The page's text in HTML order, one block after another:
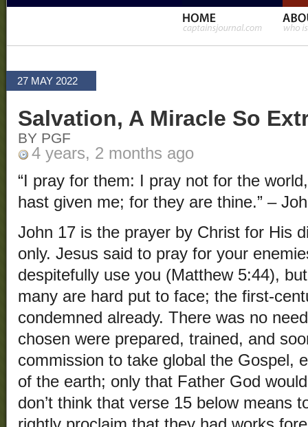
27 MAY 2022
Salvation, A Miracle So
BY PGF
4 years, 2 months ago
“I pray for them: I pray not for the
hast given me; for they are thine.” –
John 17 is the prayer by Christ for His
only. Jesus said to pray for your
despitefully use you (Matthew 5:44),
many are hard put to face; the first-
condemned already. There was no
chosen were prepared, trained, and
commission to take global the Gospel,
of the earth; only that Father God
don’t think that verse 15 below means